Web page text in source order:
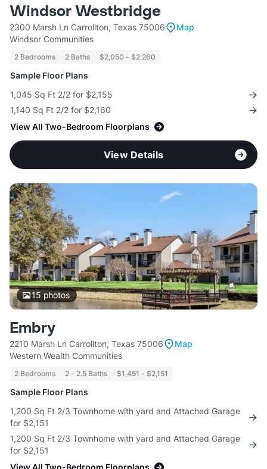
Windsor Westbridge
2300 Marsh Ln Carrollton, Texas 75006
Map
Windsor Communities
2 Bedrooms 2 Baths $2,050 - $2,260
Sample Floor Plans
1,045 Sq Ft 2/2 for $2,155
1,140 Sq Ft 2/2 for $2,160
View All Two-Bedroom Floorplans
View Details
15 photos
Embry
2210 Marsh Ln Carrollton, Texas 75006
Map
Western Wealth Communities
2 Bedrooms 2 - 2.5 Baths $1,451 - $2,151
Sample Floor Plans
1,200 Sq Ft 2/3 Townhome with yard and Attached Garage
for $2,151
1,200 Sq Ft 2/3 Townhome with yard and Attached Garage
for $2,151